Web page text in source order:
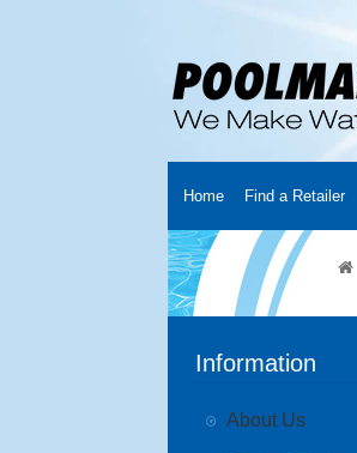
Home Find a Retailer
Home Creators
Cart YouTube Channel
Information
About Us